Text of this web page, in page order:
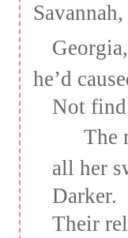
Savannah,
he’d
Not
The
all her
Darker.
Their